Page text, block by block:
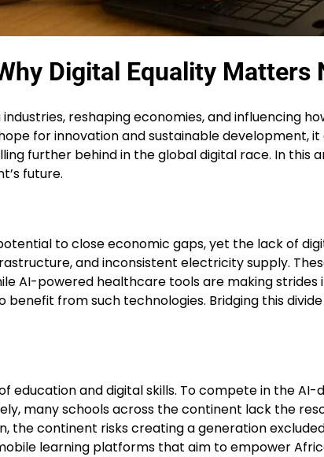
Digital Equality Matters
reshaping economies, and influencing
for innovation and sustainable development,
further behind in the global digital race. In this
future.
to close economic gaps, yet the lack of
and inconsistent electricity supply.
AI-powered healthcare tools are making strides
from such technologies. Bridging this
education and digital skills. To compete in the
many schools across the continent lack the
the continent risks creating a generation
learning platforms that aim to empower